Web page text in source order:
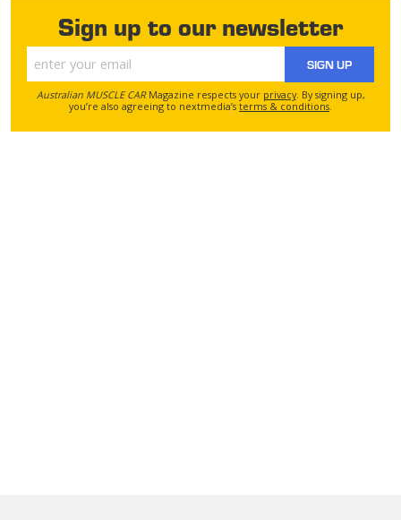
Sign up to our newsletter
SIGN UP
Australian MUSCLE CARMagazine respects your privacy. By signing up,
you’re also agreeing to nextmedia’s terms & conditions